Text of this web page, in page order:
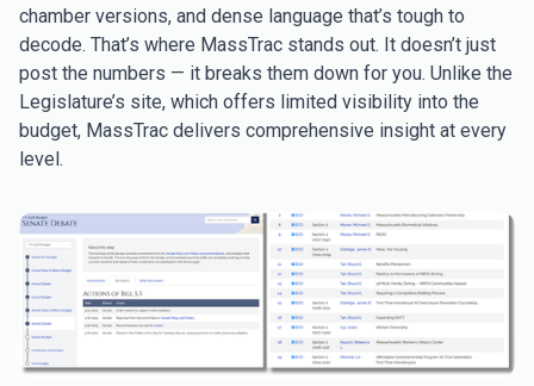
chamber versions, and dense language that’s tough to
decode. That’s where MassTrac stands out. It doesn’t just
post the numbers — it breaks them down for you. Unlike the
Legislature’s site, which offers limited visibility into the
budget, MassTrac delivers comprehensive insight at every
level.